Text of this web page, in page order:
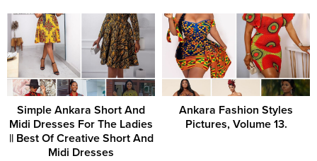
Simple Ankara Short And
Midi Dresses For The Ladies
|| Best Of Creative Short And
Midi Dresses
Ankara Fashion Styles
Pictures, Volume 13.